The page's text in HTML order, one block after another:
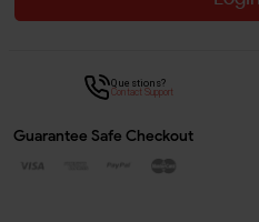
Questions?
Contact Support
Guarantee Safe Checkout